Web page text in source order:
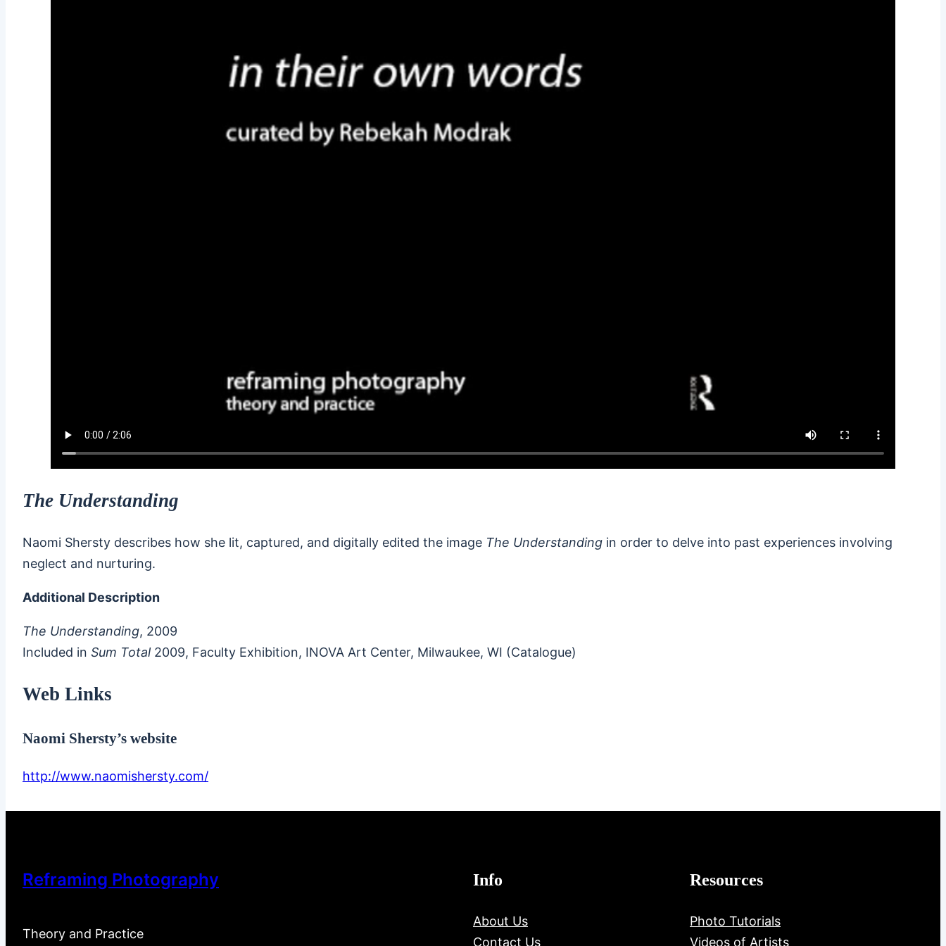
The Understanding
Naomi Shersty describes how she lit, captured, and digitally edited the image The Understanding in order to delve into past experiences involving
neglect and nurturing.
Additional Description
The Understanding, 2009
Included in Sum Total2009, Faculty Exhibition, INOVA Art Center, Milwaukee, WI (Catalogue)
Web Links
Naomi Shersty’s website
http://www.naomishersty.com/
Reframing Photography
Theory and Practice
Info
About Us
Contact Us
Resources
Photo Tutorials
Videos of Artists